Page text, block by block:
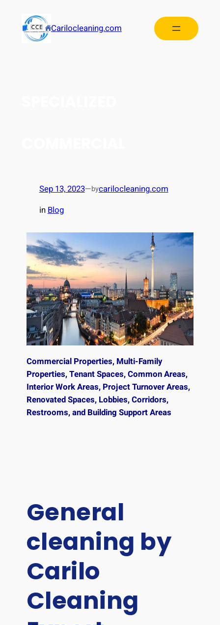
Carilocleaning.com
Sep 13, 2023—bycarilocleaning.com
in Blog
Commercial Properties, Multi-Family
Properties, Tenant Spaces, Common Areas,
Interior Work Areas, Project Turnover Areas,
Renovated Spaces, Lobbies, Corridors,
Restrooms, and Building Support Areas
General
cleaning by
Carilo
Cleaning